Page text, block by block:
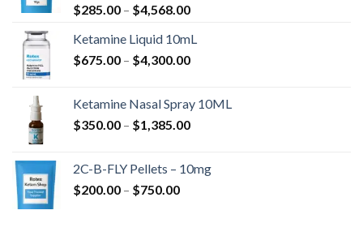
$285.00 – $4,568.00Price
$285.00
through
Ketamine Liquid 10mL
$675.00 – $4,300.00Price
through
$4,300.00
Ketamine Nasal Spray 10ML
$350.00 – $1,385.00Price
through
2C-B-FLY Pellets – 10mg
$200.00 – $750.00Price